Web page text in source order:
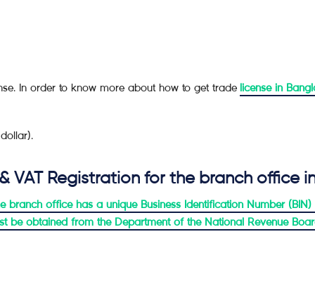
In order to know more about how to get trade license in
VAT Registration for the branch office
office has a unique Business Identification Number
be obtained from the Department of the National Revenue